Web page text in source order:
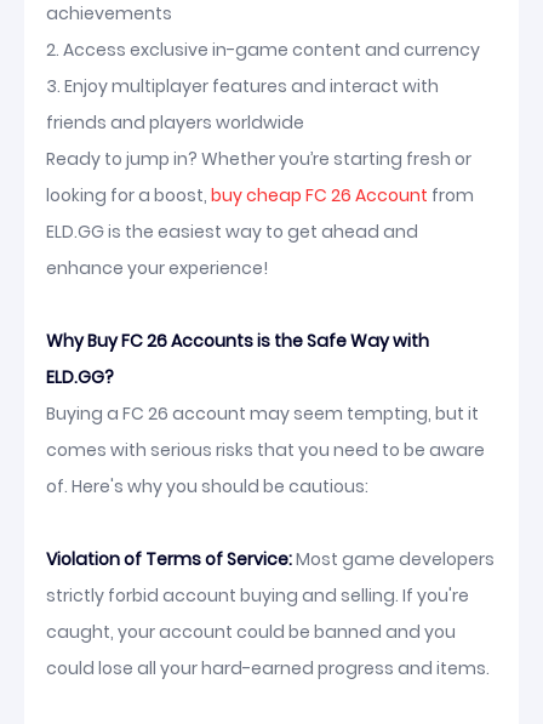
achievements
2. Access exclusive in-game content and currency
3. Enjoy multiplayer features and interact with
friends and players worldwide
Ready to jump in? Whether you’re starting fresh or
looking for a boost, buy cheap FC 26 Account from
ELD.GG is the easiest way to get ahead and
enhance your experience!
Why Buy FC 26 Accounts is the Safe Way with
ELD.GG?
Buying a FC 26 account may seem tempting, but it
comes with serious risks that you need to be aware
of. Here's why you should be cautious:
Violation of Terms of Service:Most game developers
strictly forbid account buying and selling. If you're
caught, your account could be banned and you
could lose all your hard-earned progress and items.